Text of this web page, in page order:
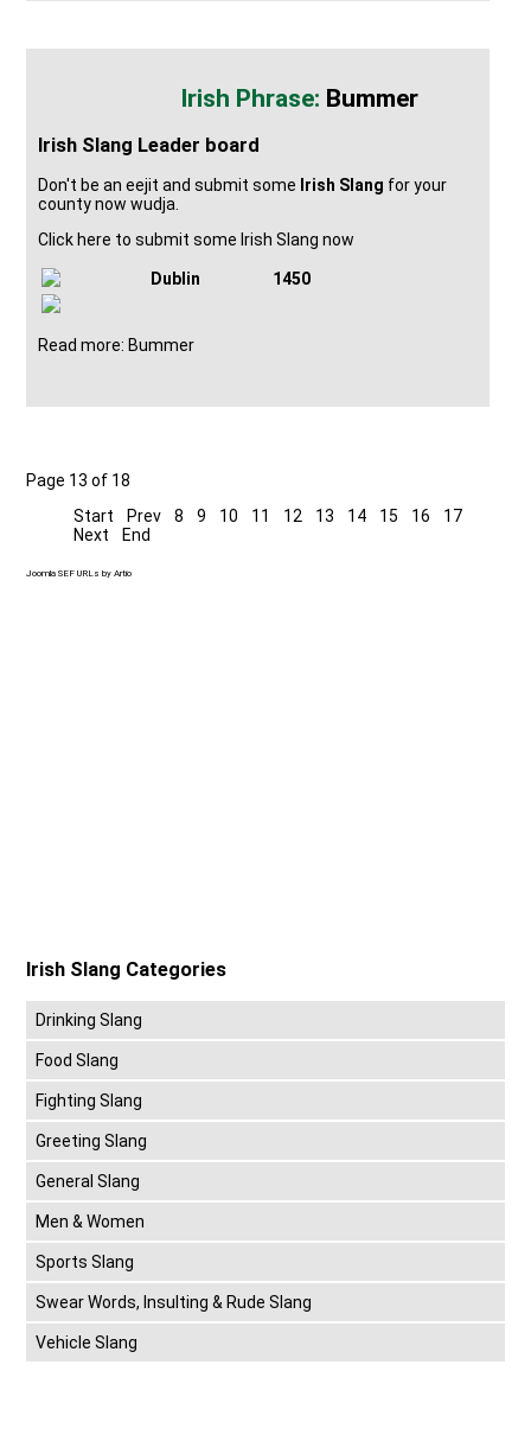
Bummer
Irish Slang Leader board
Don't be an eejit and submit some Irish Slang for your
county now wudja.
Click here to submit some Irish Slang now
Dublin 1450
Read more: Bummer
Page 13 of 18
Start
Prev 8 9 10 11 12 13 14 15 16
17
Next
End
Joomla SEF URLs by Artio
Irish Slang Categories
Drinking Slang
Food Slang
Fighting Slang
Greeting Slang
General Slang
Men & Women
Sports Slang
Swear Words, Insulting & Rude Slang
Vehicle Slang